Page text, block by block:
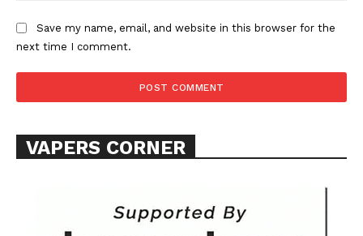
Learn More
TEAM
Want More Investigative Content?
Save my name, email, and website in this browser for the
next time I comment.
VAPERS CORNER